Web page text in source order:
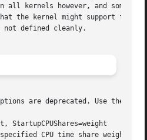
all kernels however, and some
the kernel might support
not defined cleanly.
are deprecated. Use the
StartupCPUShares=weight
CPU time share weight